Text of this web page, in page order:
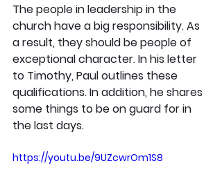
The people in leadership in the
church have a big responsibility. As
a result, they should be people of
exceptional character. In his letter
to Timothy, Paul outlines these
qualifications. In addition, he shares
some things to be on guard for in
the last days.
https://youtu.be/9UZcwrOm1S8